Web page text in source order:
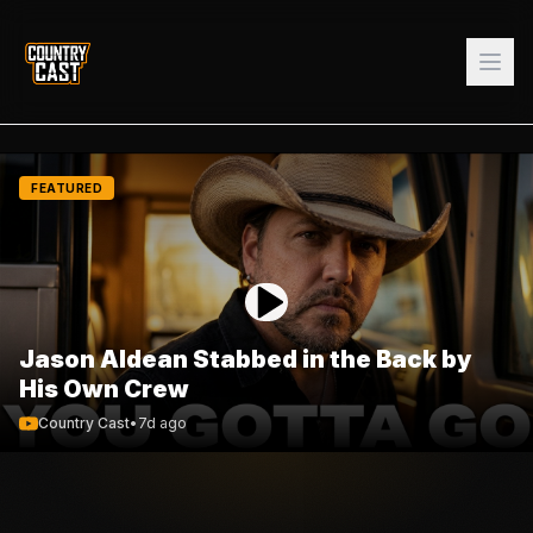
FEATURED
Jason Aldean Stabbed in the Back by
His Own Crew
Country Cast• 7d ago